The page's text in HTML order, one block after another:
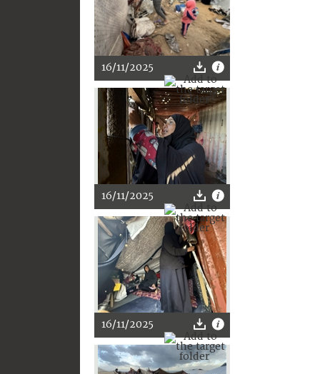
16/11/2025
16/11/2025
16/11/2025